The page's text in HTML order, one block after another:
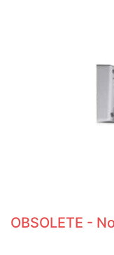
OBSOLETE -